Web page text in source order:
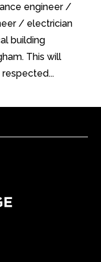
engineer /
/ electrician
building
This will